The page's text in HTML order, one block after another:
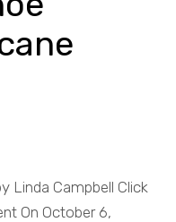
Linda Campbell Click
On October 6,